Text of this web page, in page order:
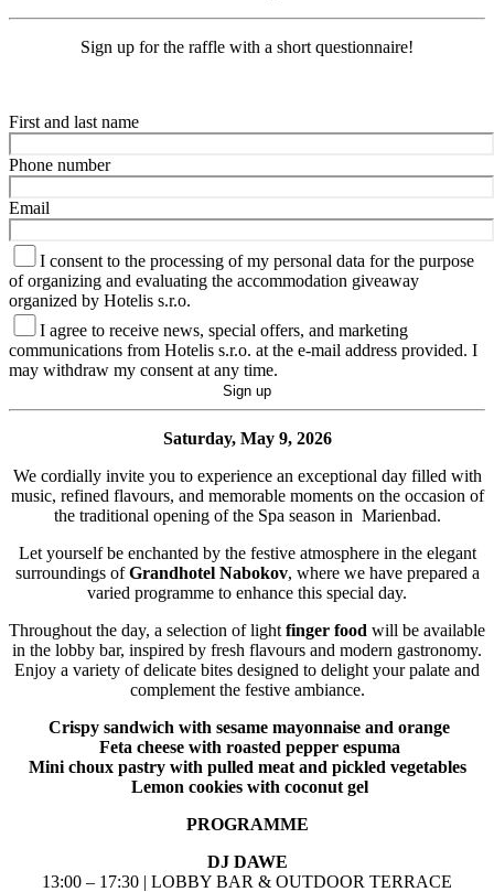
Sign up for the raffle with a short questionnaire!
First and last name
Phone number
Email
I consent to the processing of my personal data for the purpose
of organizing and evaluating the accommodation giveaway
organized by Hotelis s.r.o.
I agree to receive news, special offers, and marketing
communications from Hotelis s.r.o. at the e-mail address provided. I
may withdraw my consent at any time.
Saturday, May 9, 2026
We cordially invite you to experience an exceptional day filled with
music, refined flavours, and memorable moments on the occasion of
the traditional opening of the Spa season in Marienbad.
Let yourself be enchanted by the festive atmosphere in the elegant
surroundings ofGrandhotel Nabokov, where we have prepared a
varied programme to enhance this special day.
Throughout the day, a selection of light finger food will be available
in the lobby bar, inspired by fresh flavours and modern gastronomy.
Enjoy a variety of delicate bites designed to delight your palate and
complement the festive ambiance.
Crispy sandwich with sesame mayonnaise and orange
Feta cheese with roasted pepper espuma
Mini choux pastry with pulled meat and pickled vegetables
Lemon cookies with coconut gel
PROGRAMME
DJ DAWE
13:00 – 17:30 | LOBBY BAR & OUTDOOR TERRACE